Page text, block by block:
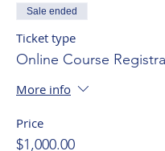
Sale ended
Ticket type
Online Course
More info
Price
$1,000.00